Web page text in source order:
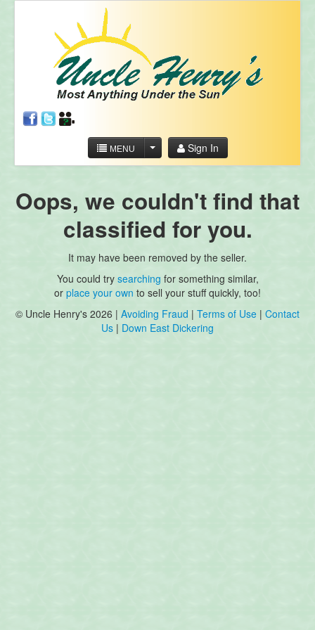
MENU Sign In
Oops, we couldn't find that
classified for you.
It may have been removed by the seller.
You could try searching for something similar,
or place your own to sell your stuff quickly, too!
© Uncle Henry's 2026 | Avoiding Fraud | Terms of Use | Contact
Us | Down East Dickering